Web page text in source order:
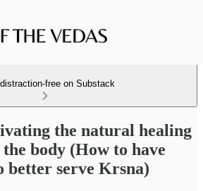
free on Substack
the natural healing
body (How to have
better serve Krsna)